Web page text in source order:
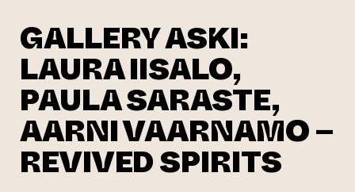
GALLERY ASKI:
LAURA IISALO,
PAULA SARASTE,
AARNI VAARNAMO –
REVIVED SPIRITS